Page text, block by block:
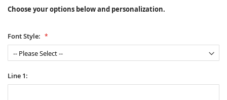
Choose your options below and personalization.
Font Style:
Line 1: